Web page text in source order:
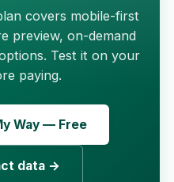
covers mobile-first
preview, on-demand
Test it on your
paying.
Way — Free
data →